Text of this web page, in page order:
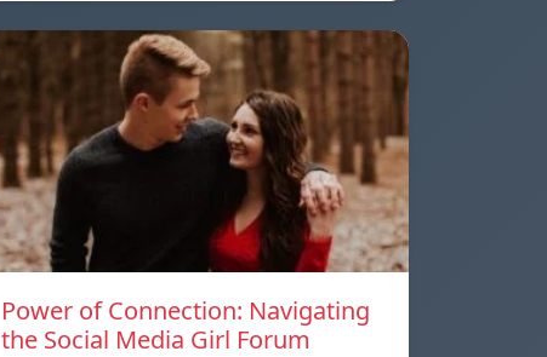
Power of Connection: Navigating
the Social Media Girl Forum